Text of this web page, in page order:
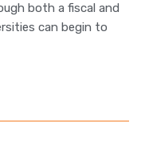
both a fiscal and
can begin to